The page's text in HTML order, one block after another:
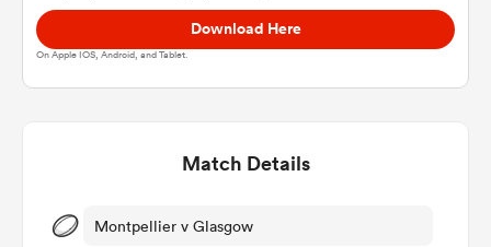
Women
Download Here
On Apple IOS, Android, and Tablet.
Match Details
Montpellier v Glasgow